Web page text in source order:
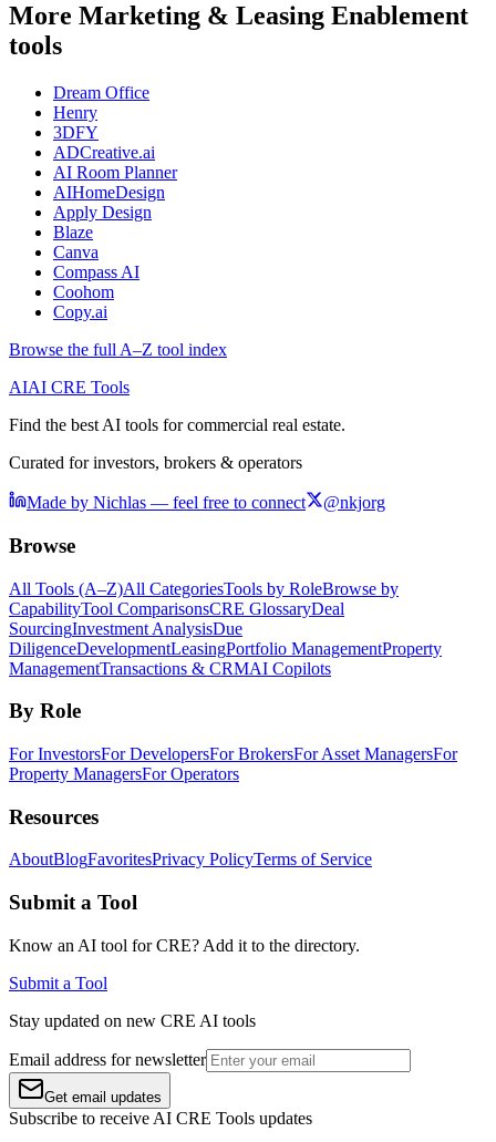
More Marketing & Leasing Enablement
tools
Dream Office
Henry
3DFY
ADCreative.ai
AI Room Planner
AIHomeDesign
Apply Design
Blaze
Canva
Compass AI
Coohom
Copy.ai
Browse the full A–Z tool index
AIAI CRE Tools
Find the best AI tools for commercial real estate.
Curated for investors, brokers & operators
Made by Nichlas — feel free to connect @nkjorg
Browse
All Tools (A–Z)All CategoriesTools by RoleBrowse by
CapabilityTool ComparisonsCRE GlossaryDeal
SourcingInvestment AnalysisDue
DiligenceDevelopmentLeasingPortfolio ManagementProperty
ManagementTransactions & CRMAI Copilots
By Role
For InvestorsFor DevelopersFor BrokersFor Asset ManagersFor
Property ManagersFor Operators
Resources
AboutBlogFavoritesPrivacy PolicyTerms of Service
Submit a Tool
Know an AI tool for CRE? Add it to the directory.
Submit a Tool
Stay updated on new CRE AI tools
Email address for newsletter
Get email updates
Subscribe to receive AI CRE Tools updates